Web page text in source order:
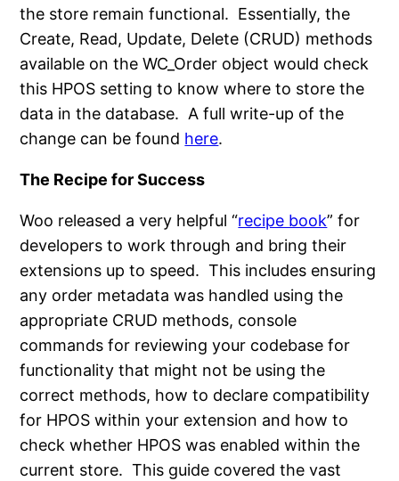
the store remain functional. Essentially, the
Create, Read, Update, Delete (CRUD) methods
available on the WC_Order object would check
this HPOS setting to know where to store the
data in the database. A full write-up of the
change can be found here.
The Recipe for Success
Woo released a very helpful “recipe book” for
developers to work through and bring their
extensions up to speed. This includes ensuring
any order metadata was handled using the
appropriate CRUD methods, console
commands for reviewing your codebase for
functionality that might not be using the
correct methods, how to declare compatibility
for HPOS within your extension and how to
check whether HPOS was enabled within the
current store. This guide covered the vast